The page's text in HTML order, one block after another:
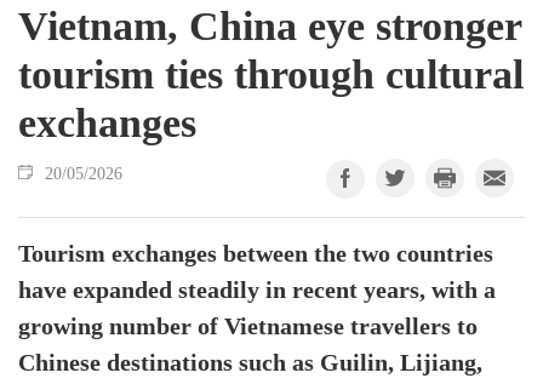
Vietnam, China eye stronger
tourism ties through cultural
exchanges
20/05/2026
Tourism exchanges between the two countries
have expanded steadily in recent years, with a
growing number of Vietnamese travellers to
Chinese destinations such as Guilin, Lijiang,